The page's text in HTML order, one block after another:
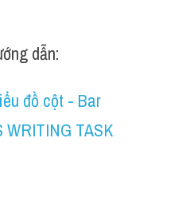
dẫn:
đồ cột - Bar
WRITING TASK